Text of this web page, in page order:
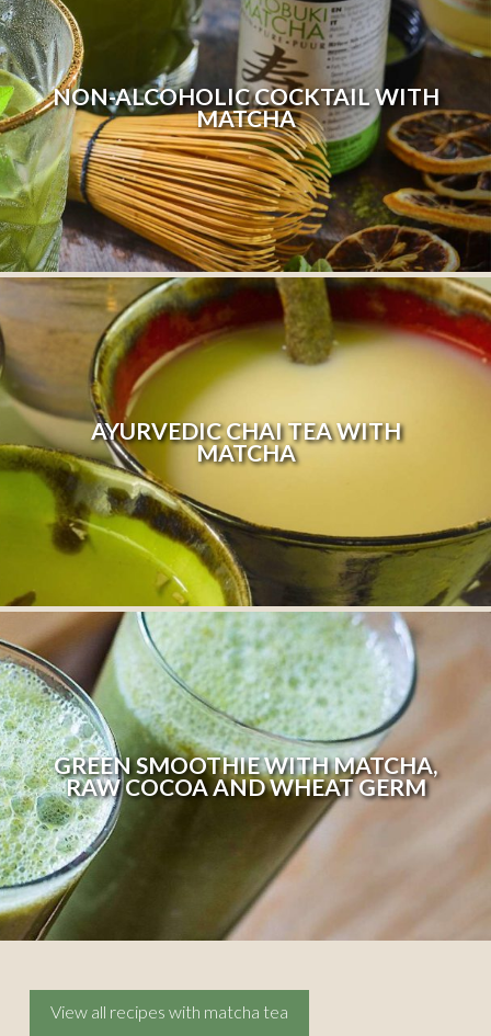
NON-ALCOHOLIC COCKTAIL WITH
MATCHA
AYURVEDIC CHAI TEA WITH
MATCHA
GREEN SMOOTHIE WITH MATCHA,
RAW COCOA AND WHEAT GERM
View all recipes with matcha tea